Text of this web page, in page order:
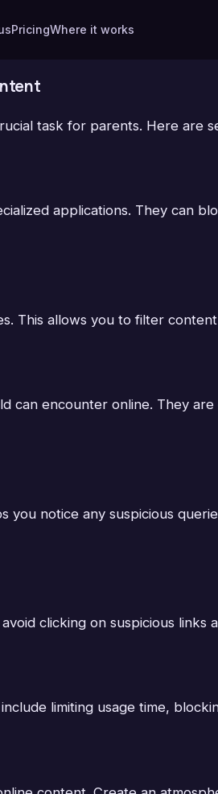
PricingWhere it works
task for parents. Here are
applications. They can
This allows you to filter
encounter online. They
you notice any suspicious
clicking on suspicious links
limiting usage time,